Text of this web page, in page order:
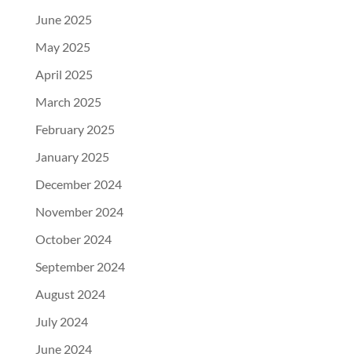
June 2025
May 2025
April 2025
March 2025
February 2025
January 2025
December 2024
November 2024
October 2024
September 2024
August 2024
July 2024
June 2024